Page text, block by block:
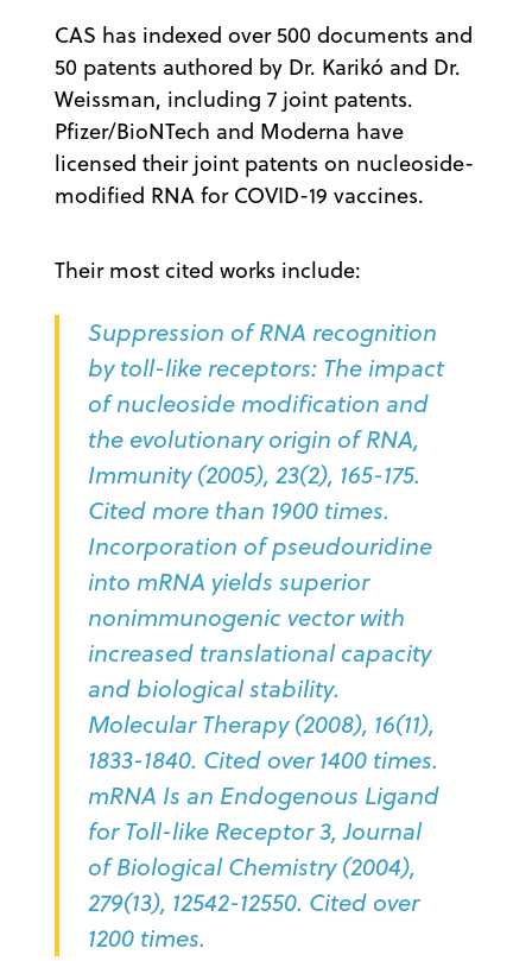
CAS has indexed over 500 documents and
50 patents authored by Dr. Karikó and Dr.
Weissman, including 7 joint patents.
Pfizer/BioNTech and Moderna have
licensed their joint patents on nucleoside-
modified RNA for COVID-19 vaccines.
Their most cited works include:
Suppression of RNA recognition
by toll-like receptors: The impact
of nucleoside modification and
the evolutionary origin of RNA,
Immunity (2005), 23(2), 165-175.
Cited more than 1900 times.
Incorporation of pseudouridine
into mRNA yields superior
nonimmunogenic vector with
increased translational capacity
and biological stability.
Molecular Therapy (2008), 16(11),
1833-1840. Cited over 1400 times.
mRNA Is an Endogenous Ligand
for Toll-like Receptor 3, Journal
of Biological Chemistry (2004),
279(13), 12542-12550. Cited over
1200 times.